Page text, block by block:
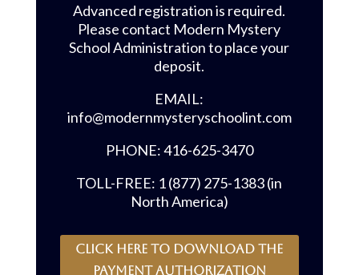
Advanced registration is required.
Please contact Modern Mystery
School Administration to place your
deposit.
EMAIL:
info@modernmysteryschoolint.com
PHONE: 416-625-3470
TOLL-FREE: 1 (877) 275-1383 (in
North America)
CLICK HERE to download the
payment authorization